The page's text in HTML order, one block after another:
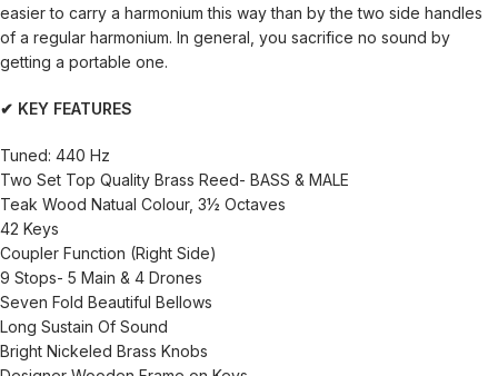
easier to carry a harmonium this way than by the two side handles
of a regular harmonium. In general, you sacrifice no sound by
getting a portable one.
✔ KEY FEATURES
Tuned: 440 Hz
Two Set Top Quality Brass Reed- BASS & MALE
Teak Wood Natual Colour, 3½ Octaves
42 Keys
Coupler Function (Right Side)
9 Stops- 5 Main & 4 Drones
Seven Fold Beautiful Bellows
Long Sustain Of Sound
Bright Nickeled Brass Knobs